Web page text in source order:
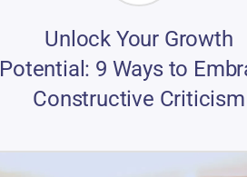
Unlock Your Growth
Potential: 9 Ways to
Constructive Criticism